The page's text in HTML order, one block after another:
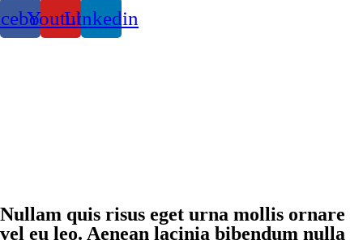
YoutubeLinkedin
Nullam quis risus eget urna mollis ornare
vel eu leo. Aenean lacinia bibendum nulla